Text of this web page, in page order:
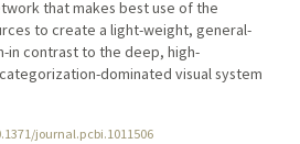
that makes best use of the
to create a light-weight, general-
in contrast to the deep, high-
dominated visual system
journal.pcbi.1011506